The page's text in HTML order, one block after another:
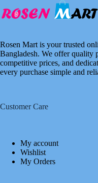
Rosen Mart is your trusted
Bangladesh. We offer quality
competitive prices, and
every purchase simple and
Customer Care
My account
Wishlist
My Orders